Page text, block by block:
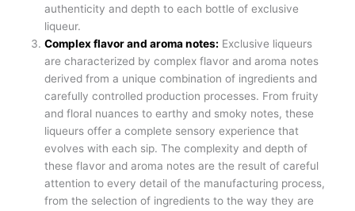
authenticity and depth to each bottle of exclusive
liqueur.
Complex flavor and aroma notes: Exclusive liqueurs
are characterized by complex flavor and aroma notes
derived from a unique combination of ingredients and
carefully controlled production processes. From fruity
and floral nuances to earthy and smoky notes, these
liqueurs offer a complete sensory experience that
evolves with each sip. The complexity and depth of
these flavor and aroma notes are the result of careful
attention to every detail of the manufacturing process,
from the selection of ingredients to the way they are